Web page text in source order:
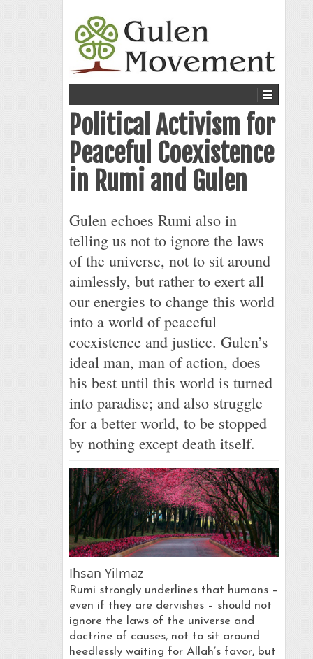
Political Activism for
Peaceful Coexistence
in Rumi and Gulen
Gulen echoes Rumi also in
telling us not to ignore the laws
of the universe, not to sit around
aimlessly, but rather to exert all
our energies to change this world
into a world of peaceful
coexistence and justice. Gulen’s
ideal man, man of action, does
his best until this world is turned
into paradise; and also struggle
for a better world, to be stopped
by nothing except death itself.
Ihsan Yilmaz
Rumi strongly underlines that humans –
even if they are dervishes – should not
ignore the laws of the universe and
doctrine of causes, not to sit around
heedlessly waiting for Allah’s favor, but